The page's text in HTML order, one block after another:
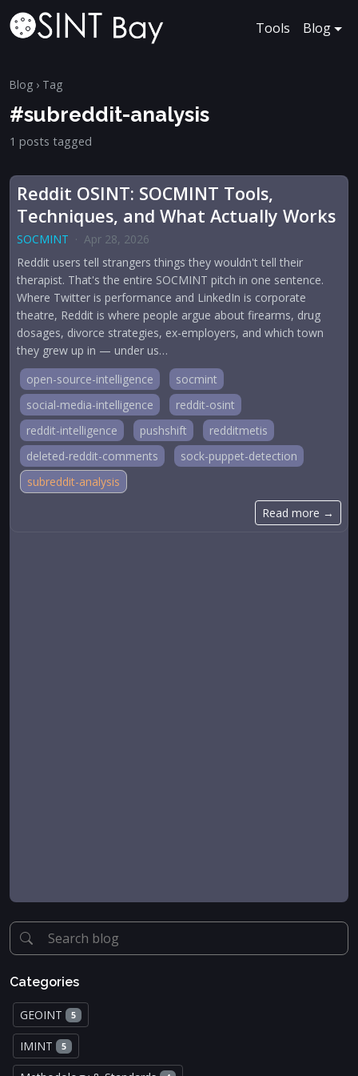
Tools Blog
Blog › Tag
#subreddit-analysis
1 posts tagged
Reddit OSINT: SOCMINT Tools,
Techniques, and What Actually Works
SOCMINT · Apr 28, 2026
Reddit users tell strangers things they wouldn't tell their
therapist. That's the entire SOCMINT pitch in one sentence.
Where Twitter is performance and LinkedIn is corporate
theatre, Reddit is where people argue about firearms, drug
dosages, divorce strategies, ex-employers, and which town
they grew up in — under us…
open-source-intelligence
socmint
social-media-intelligence
reddit-osint
reddit-intelligence
pushshift
redditmetis
deleted-reddit-comments
sock-puppet-detection
subreddit-analysis
Read more →
Categories
GEOINT 5
IMINT 5